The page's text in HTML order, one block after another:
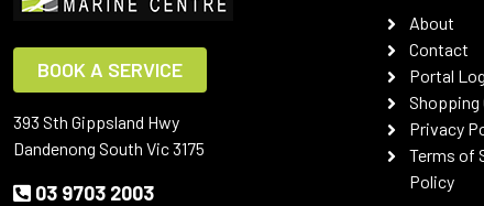
BOOK A SERVICE
393 Sth Gippsland Hwy
Dandenong South Vic 3175
03 9703 2003
About
Contact
Portal
Shopping
Privacy
Terms of
Policy